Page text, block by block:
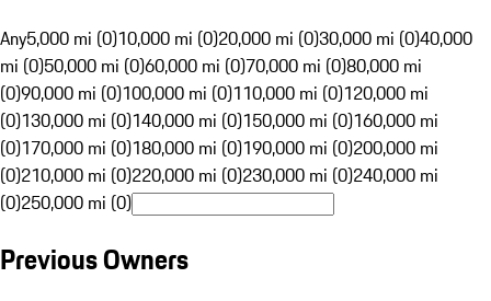
Any5,000 mi (0)10,000 mi (0)20,000 mi (0)30,000 mi (0)40,000
mi (0)50,000 mi (0)60,000 mi (0)70,000 mi (0)80,000 mi
(0)90,000 mi (0)100,000 mi (0)110,000 mi (0)120,000 mi
(0)130,000 mi (0)140,000 mi (0)150,000 mi (0)160,000 mi
(0)170,000 mi (0)180,000 mi (0)190,000 mi (0)200,000 mi
(0)210,000 mi (0)220,000 mi (0)230,000 mi (0)240,000 mi
(0)250,000 mi (0)
Previous Owners